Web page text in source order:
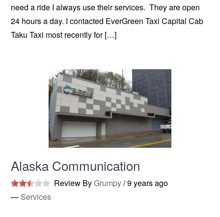
need a ride I always use their services. They are open
24 hours a day. I contacted EverGreen Taxi Capital Cab
Taku Taxi most recently for […]
Alaska Communication
Review ByGrumpy/9 years ago
— Services